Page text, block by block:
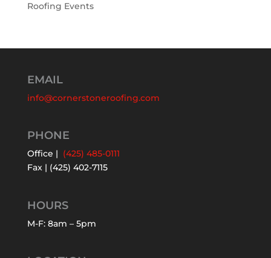
Roofing Events
EMAIL
info@cornerstoneroofing.com
PHONE
Office | (425) 485-0111
Fax | (425) 402-7115
HOURS
M-F: 8am – 5pm